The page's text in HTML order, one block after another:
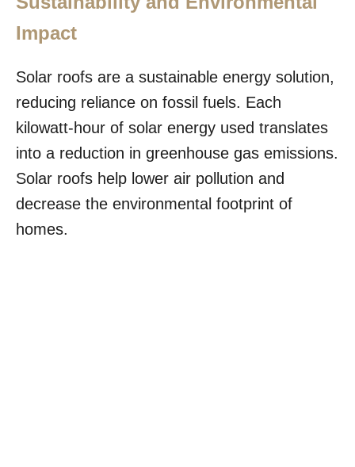
Impact
Solar roofs are a sustainable energy solution,
reducing reliance on fossil fuels. Each
kilowatt-hour of solar energy used translates
into a reduction in greenhouse gas emissions.
Solar roofs help lower air pollution and
decrease the environmental footprint of
homes.